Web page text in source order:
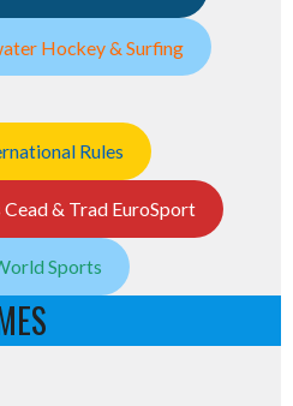
Hockey & Surfing
Rules
& Trad EuroSport
Sports